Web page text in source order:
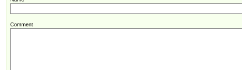
Comment